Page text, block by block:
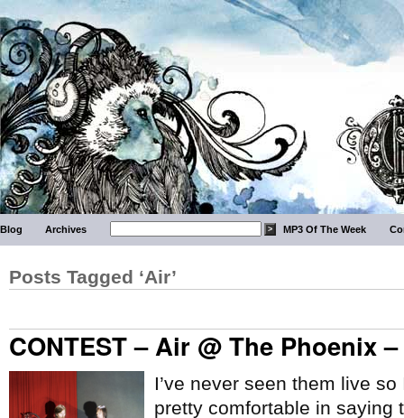
Blog Archives MP3 Of The Week
Posts Tagged ‘Air’
CONTEST – Air @ The Phoenix
I’ve never seen them live
pretty comfortable in saying